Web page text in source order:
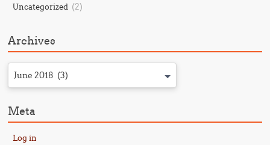
Uncategorized (2)
Archives
June 2018 (3)
Meta
Log in